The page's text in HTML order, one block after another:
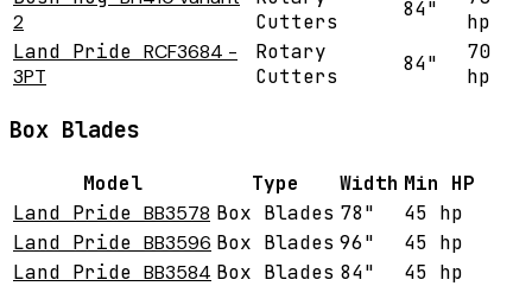
2
Cutters
84"
hp
Land Pride RCF3684 -
3PT
Rotary
Cutters
84"
70
hp
Box Blades
Model Type Width Min HP
Land Pride BB3578 Box Blades 78"
45 hp
Land Pride BB3596 Box Blades 96"
45 hp
Land Pride BB3584 Box Blades 84"
45 hp